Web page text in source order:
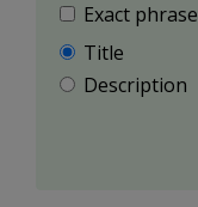
Exact phrase
Title
Description